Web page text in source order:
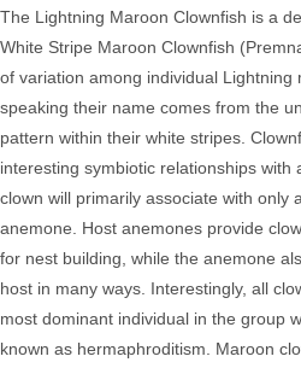
The Lightning Maroon Clownfish is a
White Stripe Maroon Clownfish
of variation among individual
speaking their name comes from the
pattern within their white stripes.
interesting symbiotic relationships with
clown will primarily associate with only
anemone. Host anemones provide
for nest building, while the anemone
host in many ways. Interestingly, all
most dominant individual in the group
known as hermaphroditism. Maroon